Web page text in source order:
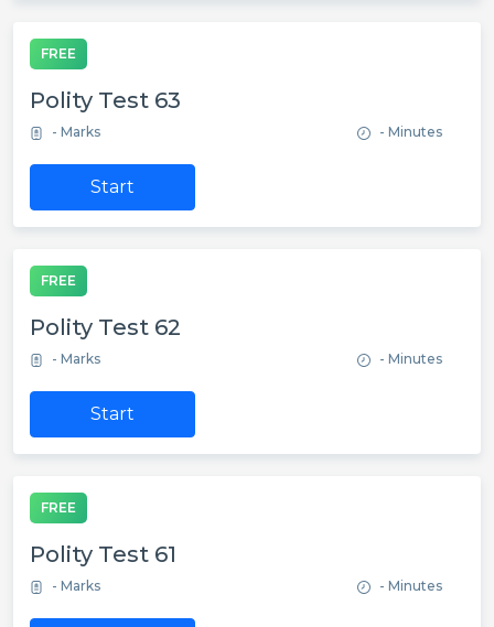
FREE
Polity Test 63
- Marks - Minutes
Start
FREE
Polity Test 62
- Marks - Minutes
Start
FREE
Polity Test 61
- Marks - Minutes